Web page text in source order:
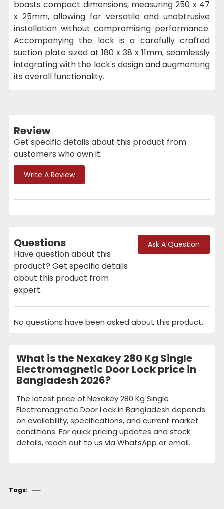
boasts compact dimensions, measuring 250 x 47
x 25mm, allowing for versatile and unobtrusive
installation without compromising performance.
Accompanying the lock is a carefully crafted
suction plate sized at 180 x 38 x 11mm, seamlessly
integrating with the lock's design and augmenting
its overall functionality.
Review
Get specific details about this product from
customers who own it.
Write A Review
Questions
Have question about this
product? Get specific details
about this product from
expert.
Ask A Question
No questions have been asked about this product.
What is the Nexakey 280 Kg Single
Electromagnetic Door Lock price in
Bangladesh 2026?
The latest price of Nexakey 280 Kg Single
Electromagnetic Door Lock in Bangladesh depends
on availability, specifications, and current market
conditions. For quick pricing updates and stock
details, reach out to us via WhatsApp or email.
Tags: